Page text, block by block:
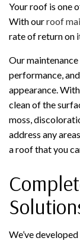
Your roof is one
With ourroof
rate of return on
Our
performance,
appearance.
clean of the
moss,
address any
a roof that you
We’ve